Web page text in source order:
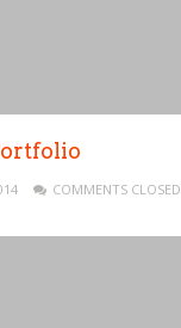
COMMENTS CLOSED